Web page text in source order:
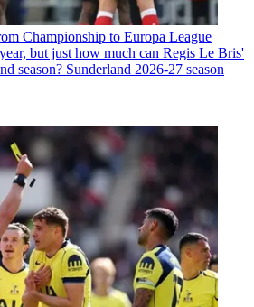
Championship to Europa League
but just how much can Regis Le Bris'
season? Sunderland 2026-27 season